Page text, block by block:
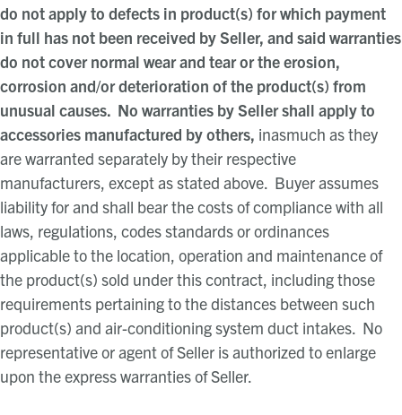
do not apply to defects in product(s) for which payment
in full has not been received by Seller, and said warranties
do not cover normal wear and tear or the erosion,
corrosion and/or deterioration of the product(s) from
unusual causes. No warranties by Seller shall apply to
accessories manufactured by others, inasmuch as they
are warranted separately by their respective
manufacturers, except as stated above. Buyer assumes
liability for and shall bear the costs of compliance with all
laws, regulations, codes standards or ordinances
applicable to the location, operation and maintenance of
the product(s) sold under this contract, including those
requirements pertaining to the distances between such
product(s) and air-conditioning system duct intakes. No
representative or agent of Seller is authorized to enlarge
upon the express warranties of Seller.